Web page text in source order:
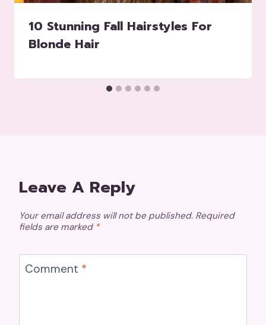
10 Stunning Fall Hairstyles For
Blonde Hair
Leave A Reply
Your email address will not be published. Required
fields are marked *
Comment *